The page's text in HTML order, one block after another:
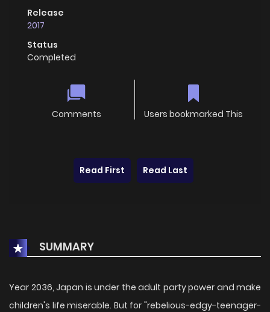
Release
2017
Status
Completed
Comments Users bookmarked This
Read First Read Last
SUMMARY
Year 2036, Japan is under the adult party power and make
children's life miserable. But for "rebelious-edgy-teenager-